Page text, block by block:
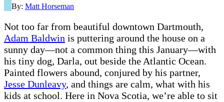
By: Matt Horseman
Not too far from beautiful downtown Dartmouth,
Adam Baldwin is puttering around the house on a
sunny day—not a common thing this January—with
his tiny dog, Darla, out beside the Atlantic Ocean.
Painted flowers abound, conjured by his partner,
Jesse Dunleavy, and things are calm, what with his
kids at school. Here in Nova Scotia, we’re able to sit